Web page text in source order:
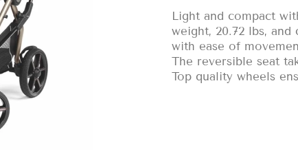
Light and compact
weight, 20.72 lbs,
with ease of
The reversible seat
Top quality wheels